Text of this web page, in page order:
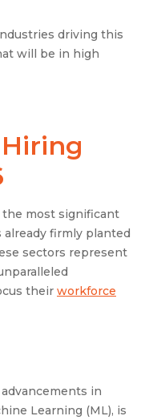
driving this
will be in high
most significant
firmly planted
sectors represent
their workforce
in
Learning (ML), is